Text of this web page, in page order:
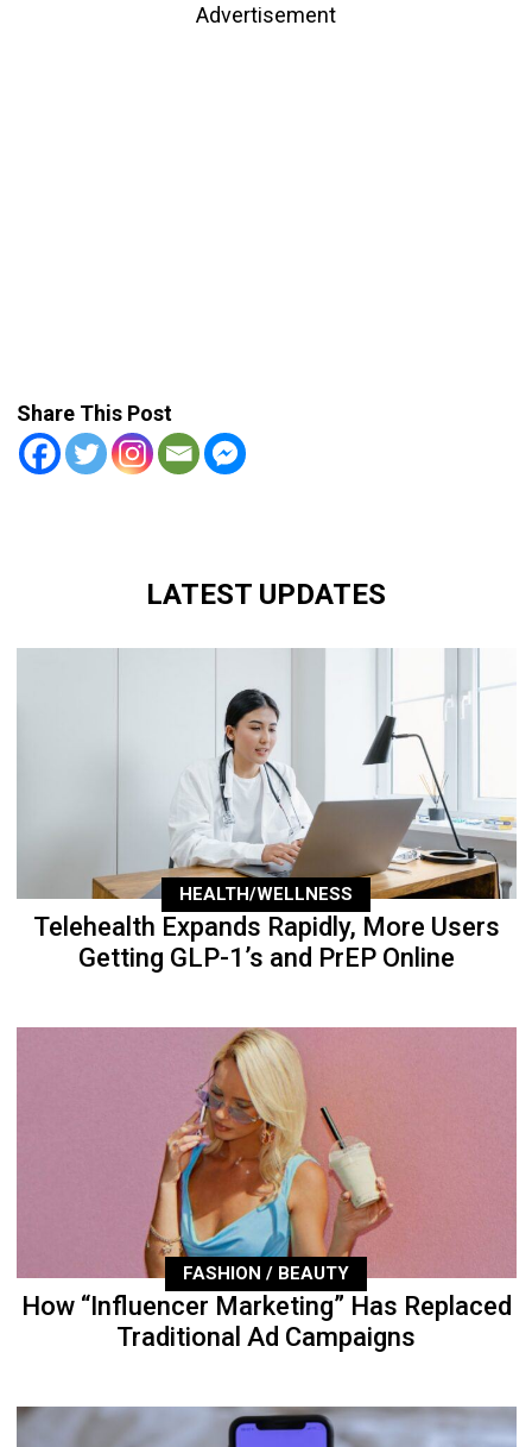
Advertisement
Share This Post
LATEST UPDATES
HEALTH/WELLNESS
Telehealth Expands Rapidly, More Users
Getting GLP-1’s and PrEP Online
FASHION / BEAUTY
How “Influencer Marketing” Has Replaced
Traditional Ad Campaigns